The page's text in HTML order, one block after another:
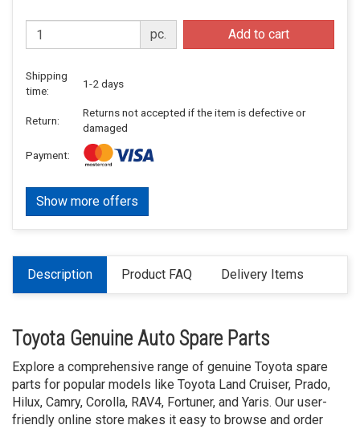
pc. Add to cart
Shipping
time:
1-2 days
Return:
Returns not accepted if the item is defective or
damaged
Payment:
Show more offers
Description Product FAQ Delivery Items
Toyota Genuine Auto Spare Parts
Explore a comprehensive range of genuine Toyota spare
parts for popular models like Toyota Land Cruiser, Prado,
Hilux, Camry, Corolla, RAV4, Fortuner, and Yaris. Our user-
friendly online store makes it easy to browse and order